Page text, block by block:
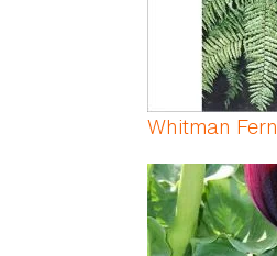
Whitman Fern